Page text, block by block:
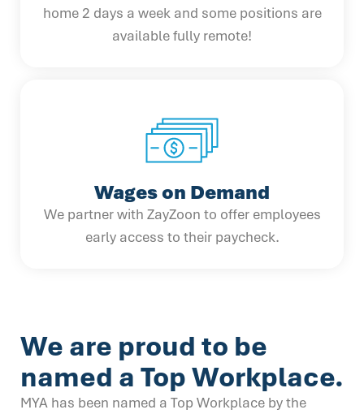
home 2 days a week and some positions are
available fully remote!
Wages on Demand
We partner with ZayZoon to offer employees
early access to their paycheck.
We are proud to be
named a Top Workplace.
MYA has been named a Top Workplace by the